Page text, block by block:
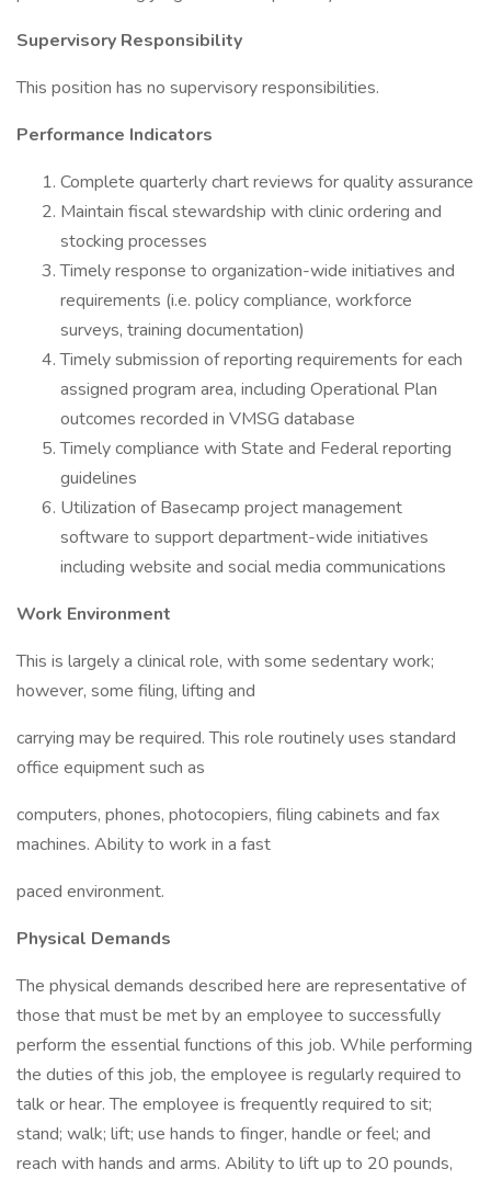
Supervisory Responsibility
This position has no supervisory responsibilities.
Performance Indicators
Complete quarterly chart reviews for quality assurance
Maintain fiscal stewardship with clinic ordering and
stocking processes
Timely response to organization-wide initiatives and
requirements (i.e. policy compliance, workforce
surveys, training documentation)
Timely submission of reporting requirements for each
assigned program area, including Operational Plan
outcomes recorded in VMSG database
Timely compliance with State and Federal reporting
guidelines
Utilization of Basecamp project management
software to support department-wide initiatives
including website and social media communications
Work Environment
This is largely a clinical role, with some sedentary work;
however, some filing, lifting and
carrying may be required. This role routinely uses standard
office equipment such as
computers, phones, photocopiers, filing cabinets and fax
machines. Ability to work in a fast
paced environment.
Physical Demands
The physical demands described here are representative of
those that must be met by an employee to successfully
perform the essential functions of this job. While performing
the duties of this job, the employee is regularly required to
talk or hear. The employee is frequently required to sit;
stand; walk; lift; use hands to finger, handle or feel; and
reach with hands and arms. Ability to lift up to 20 pounds,